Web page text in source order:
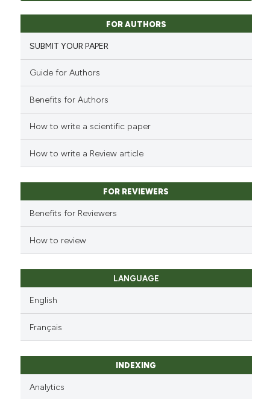
FOR AUTHORS
SUBMIT YOUR PAPER
Guide for Authors
Benefits for Authors
How to write a scientific paper
How to write a Review article
FOR REVIEWERS
Benefits for Reviewers
How to review
LANGUAGE
English
Français
INDEXING
Analytics